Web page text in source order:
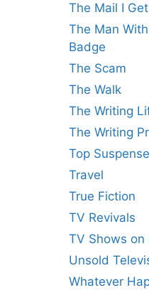
The Mail I Get
The Man
Badge
The Scam
The Walk
The Writing
The Writing
Top Suspense
Travel
True Fiction
TV Revivals
TV Shows on
Unsold
Whatever